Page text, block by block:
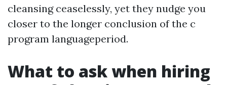
cleansing ceaselessly, yet they nudge you
closer to the longer conclusion of the c
program languageperiod.
What to ask when hiring